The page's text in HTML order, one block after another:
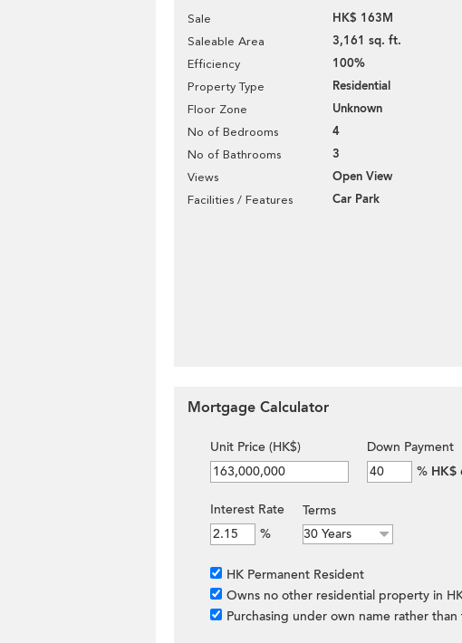
Sale HK$ 163M
Saleable Area 3,161 sq. ft.
Efficiency 100%
Property Type Residential
Floor Zone Unknown
No of Bedrooms 4
No of Bathrooms 3
Views Open View
Facilities / Features Car Park
Mortgage Calculator
Unit Price (HK$)
Down Payment
% HK$
Interest Rate
%
Terms
HK Permanent Resident
Owns no other residential property in
Purchasing under own name rather